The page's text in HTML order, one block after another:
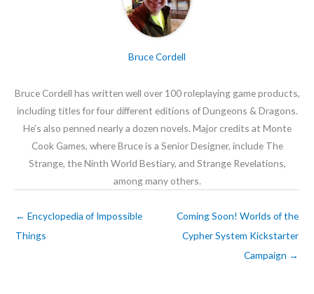
Bruce Cordell
Bruce Cordell has written well over 100 roleplaying game products,
including titles for four different editions of Dungeons & Dragons.
He’s also penned nearly a dozen novels. Major credits at Monte
Cook Games, where Bruce is a Senior Designer, include The
Strange, the Ninth World Bestiary, and Strange Revelations,
among many others.
← Encyclopedia of Impossible
Things
Coming Soon! Worlds of the
Cypher System Kickstarter
Campaign →